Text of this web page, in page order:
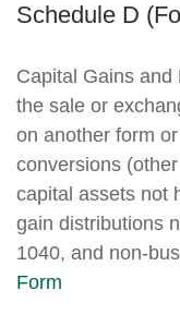
Schedule D
Capital Gains
the sale or
on another form
conversions
capital assets not
gain distributions
1040, and non-
Form